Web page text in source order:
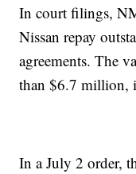
In court filings,
Nissan repay
agreements. The
than $6.7 million,
In a July 2 order,